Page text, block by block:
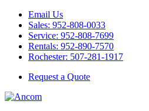
Email Us
Sales: 952-808-0033
Service: 952-808-7699
Rentals: 952-890-7570
Rochester: 507-281-1917
Request a Quote